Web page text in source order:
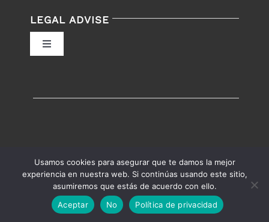
LEGAL ADVISE
Toggle
Navigation
Accessibility help
English Español
Usamos cookies para asegurar que te damos la mejor
experiencia en nuestra web. Si continúas usando este sitio,
asumiremos que estás de acuerdo con ello.
Aceptar
No Política de privacidad